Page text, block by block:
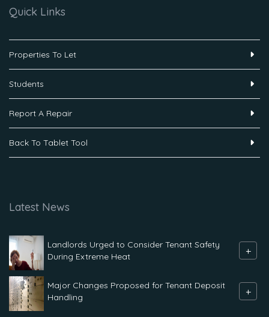
Quick Links
Properties To Let
Students
Report A Repair
Back To Tablet Tool
Latest News
Landlords Urged to Consider Tenant Safety
During Extreme Heat
+
Major Changes Proposed for Tenant Deposit
Handling
+